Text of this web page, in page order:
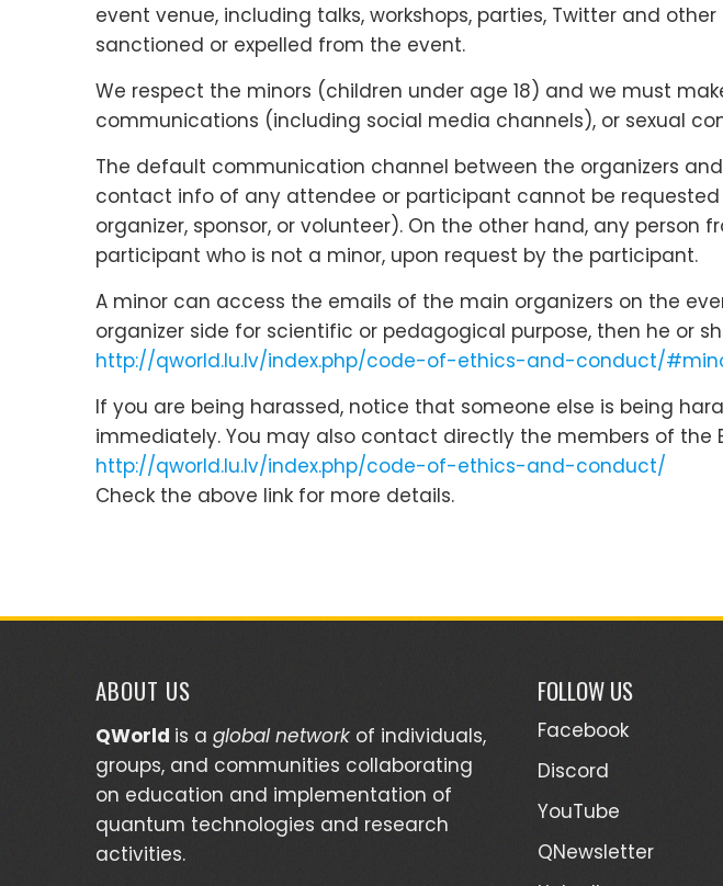
event venue, including talks, workshops, parties, Twitter and
sanctioned or expelled from the event.
We respect the minors (children under age 18) and we must
communications (including social media channels), or sexual
The default communication channel between the organizers
contact info of any attendee or participant cannot be requested
organizer, sponsor, or volunteer). On the other hand, any
participant who is not a minor, upon request by the participant.
A minor can access the emails of the main organizers on the
organizer side for scientific or pedagogical purpose, then he or
http://qworld.lu.lv/index.php/code-of-ethics-and-conduct/
If you are being harassed, notice that someone else is being
immediately. You may also contact directly the members of the
http://qworld.lu.lv/index.php/code-of-ethics-and-conduct/
Check the above link for more details.
ABOUT US
QWorld is a global network of individuals,
groups, and communities collaborating
on education and implementation of
quantum technologies and research
activities.
FOLLOW US
Facebook
Discord
YouTube
QNewsletter